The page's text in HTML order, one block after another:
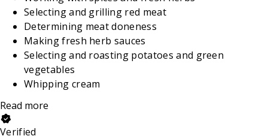
Selecting and grilling red meat
Determining meat doneness
Making fresh herb sauces
Selecting and roasting potatoes and green
vegetables
Whipping cream
Read more
Verified